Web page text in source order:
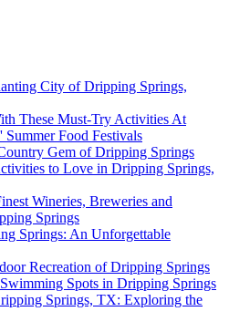
City of Dripping Springs,
These Must-Try Activities At
Food Festivals
Gem of Dripping Springs
to Love in Dripping Springs,
Wineries, Breweries and
Springs
Springs: An Unforgettable
Recreation of Dripping Springs
Spots in Dripping Springs
Springs, TX: Exploring the